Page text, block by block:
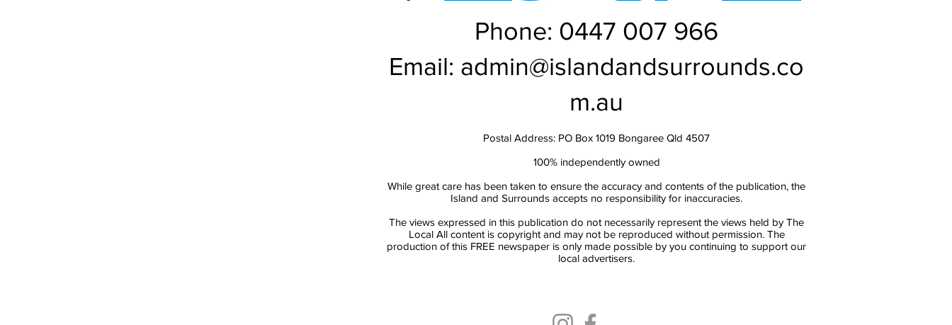
Phone: 0447 007 966
Email: admin@islandandsurrounds.co
m.au
Postal Address: PO Box 1019 Bongaree Qld 4507
100% independently owned
While great care has been taken to ensure the accuracy and contents of the publication, the
Island and Surrounds accepts no responsibility for inaccuracies.
The views expressed in this publication do not necessarily represent the views held by The
Local All content is copyright and may not be reproduced without permission. The
production of this FREE newspaper is only made possible by you continuing to support our
local advertisers.